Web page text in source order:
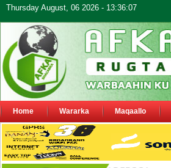
Thursday August, 06 2026 - 13:36:07
Home Wararka Maqaallo